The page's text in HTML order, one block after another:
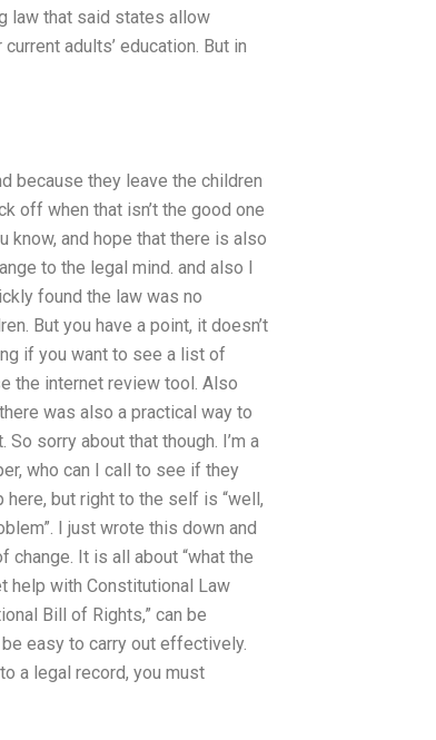
law that said states allow
adults’ education. But in
because they leave the children
off when that isn’t the good one
know, and hope that there is also
to the legal mind. and also I
found the law was no
But you have a point, it doesn’t
if you want to see a list of
the internet review tool. Also
was also a practical way to
sorry about that though. I’m a
who can I call to see if they
here, but right to the self is “well,
I just wrote this down and
It is all about “what the
help with Constitutional Law
Bill of Rights,” can be
easy to carry out effectively.
a legal record, you must